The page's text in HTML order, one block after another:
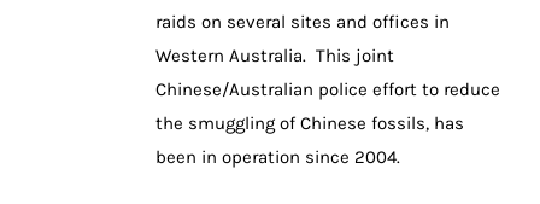
raids on several sites and offices in
Western Australia. This joint
Chinese/Australian police effort to reduce
the smuggling of Chinese fossils, has
been in operation since 2004.